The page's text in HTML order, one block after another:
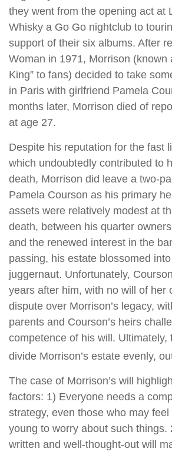
they went from the opening act at
Whisky a Go Go nightclub to
support of their six albums. After
Woman in 1971, Morrison (known
King” to fans) decided to take
in Paris with girlfriend Pamela
months later, Morrison died of
at age 27.
Despite his reputation for the fast
which undoubtedly contributed to
death, Morrison did leave a two-
Pamela Courson as his primary
assets were relatively modest at
death, between his quarter
and the renewed interest in the
passing, his estate blossomed
juggernaut. Unfortunately,
years after him, with no will of her
dispute over Morrison’s legacy,
parents and Courson’s heirs
competence of his will. Ultimately,
divide Morrison’s estate evenly,
The case of Morrison’s will
factors: 1) Everyone needs a
strategy, even those who may
young to worry about such things.
written and well-thought-out will